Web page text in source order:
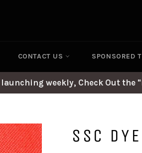
CONTACT US SPONSORED
weekly, Check Out the
SSC